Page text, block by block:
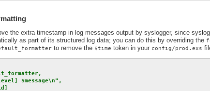
the extra timestamp in log messages output by syslogger, since syslog
as part of its structured log data; you can do this by overriding the
to remove the $time token in your config/prod.exs
$message\n",